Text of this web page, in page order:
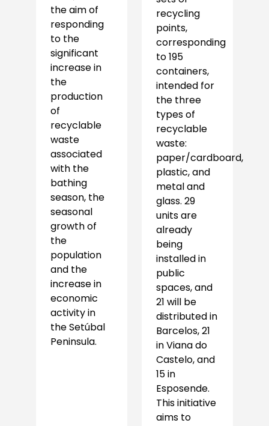
the aim of
responding
to the
significant
increase in
the
production
of
recyclable
waste
associated
with the
bathing
season, the
seasonal
growth of
the
population
and the
increase in
economic
activity in
the Setúbal
Peninsula.
recycling
points,
corresponding
to 195
containers,
intended for
the three
types of
recyclable
waste:
paper/cardboard,
plastic, and
metal and
glass. 29
units are
already
being
installed in
public
spaces, and
21 will be
distributed in
Barcelos, 21
in Viana do
Castelo, and
15 in
Esposende.
This initiative
aims to